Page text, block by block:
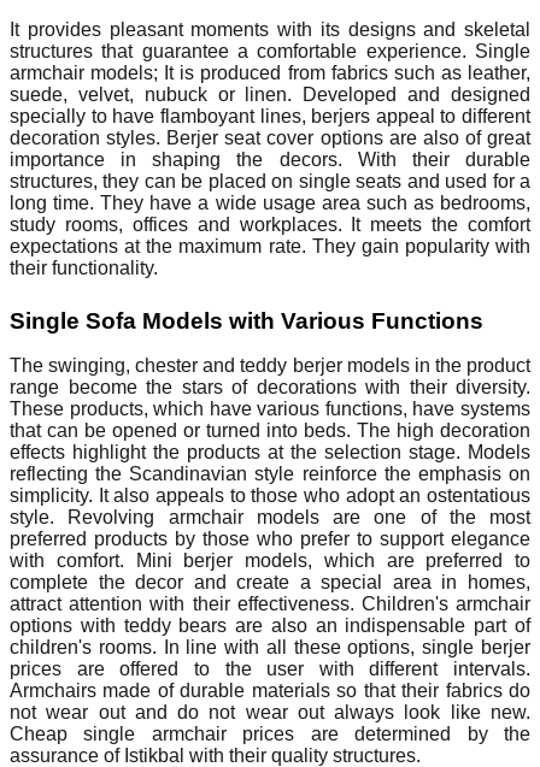
It provides pleasant moments with its designs and skeletal
structures that guarantee a comfortable experience. Single
armchair models; It is produced from fabrics such as leather,
suede, velvet, nubuck or linen. Developed and designed
specially to have flamboyant lines, berjers appeal to different
decoration styles. Berjer seat cover options are also of great
importance in shaping the decors. With their durable
structures, they can be placed on single seats and used for a
long time. They have a wide usage area such as bedrooms,
study rooms, offices and workplaces. It meets the comfort
expectations at the maximum rate. They gain popularity with
their functionality.
Single Sofa Models with Various Functions
The swinging, chester and teddy berjer models in the product
range become the stars of decorations with their diversity.
These products, which have various functions, have systems
that can be opened or turned into beds. The high decoration
effects highlight the products at the selection stage. Models
reflecting the Scandinavian style reinforce the emphasis on
simplicity. It also appeals to those who adopt an ostentatious
style. Revolving armchair models are one of the most
preferred products by those who prefer to support elegance
with comfort. Mini berjer models, which are preferred to
complete the decor and create a special area in homes,
attract attention with their effectiveness. Children's armchair
options with teddy bears are also an indispensable part of
children's rooms. In line with all these options, single berjer
prices are offered to the user with different intervals.
Armchairs made of durable materials so that their fabrics do
not wear out and do not wear out always look like new.
Cheap single armchair prices are determined by the
assurance of Istikbal with their quality structures.